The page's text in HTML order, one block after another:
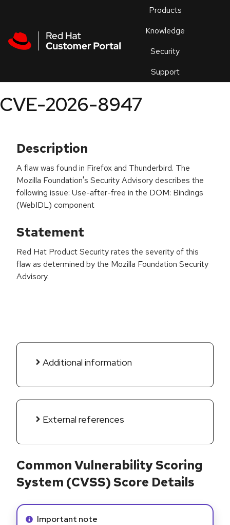
Products
Knowledge
Security
Support
an
CVE-2026-8947
Description
A flaw was found in Firefox and Thunderbird. The
Mozilla Foundation's Security Advisory describes the
following issue: Use-after-free in the DOM: Bindings
(WebIDL) component
Statement
Red Hat Product Security rates the severity of this
flaw as determined by the Mozilla Foundation Security
Advisory.
Additional information
External references
Common Vulnerability Scoring
System (CVSS) Score Details
Info alert:
Important note